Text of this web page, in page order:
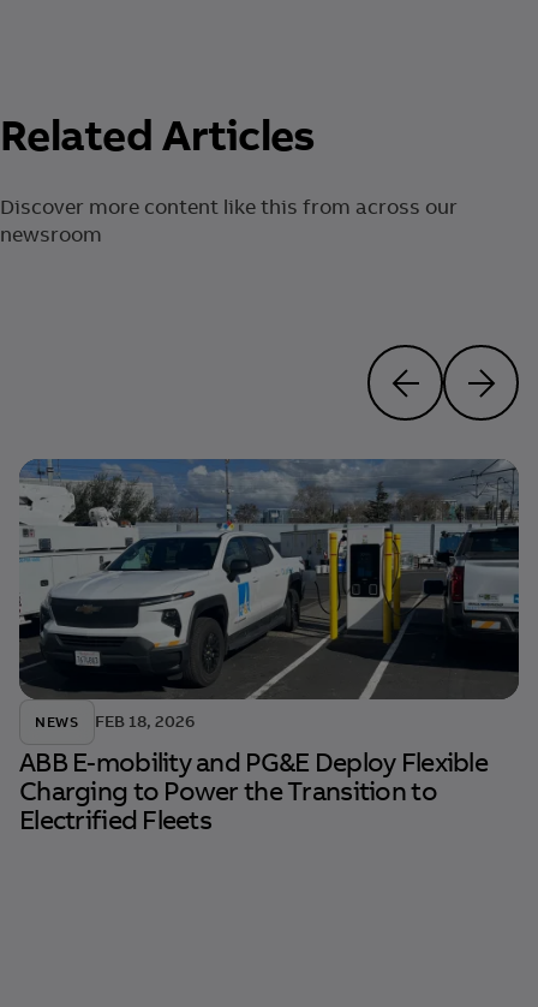
Related Articles
Discover more content like this from across our
newsroom
NEWS FEB 18, 2026
ABB E-mobility and PG&E Deploy Flexible
Charging to Power the Transition to
Electrified Fleets